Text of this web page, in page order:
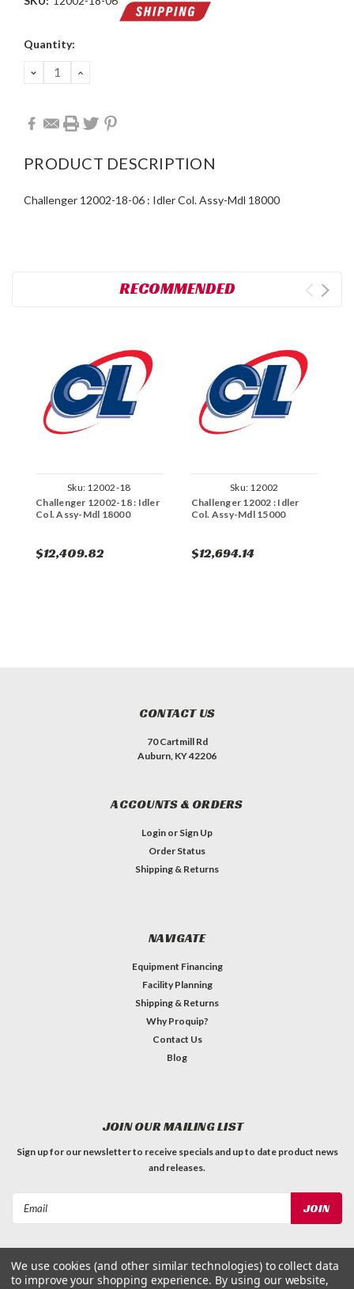
Current
Quantity:
DECREASE
QUANTITY:
INCREASE
PRODUCT DESCRIPTION
Challenger 12002-18-06 : Idler Col. Assy-Mdl 18000
RECOMMENDED
Sku: 12002-18
Challenger 12002-18 : Idler
Col. Assy-Mdl 18000
$12,409.82
Sku: 12002
Challenger 12002 : Idler
Col. Assy-Mdl 15000
$12,694.14
CONTACT US
70 Cartmill Rd
Auburn, KY 42206
ACCOUNTS & ORDERS
Login or Sign Up
Order Status
Shipping & Returns
NAVIGATE
Equipment Financing
Facility Planning
Shipping & Returns
Why Proquip?
Contact Us
Blog
JOIN OUR MAILING LIST
Sign up for our newsletter to receive specials and up to date product news
and releases.
We use cookies (and other similar technologies) to collect data
to improve your shopping experience. By using our website,